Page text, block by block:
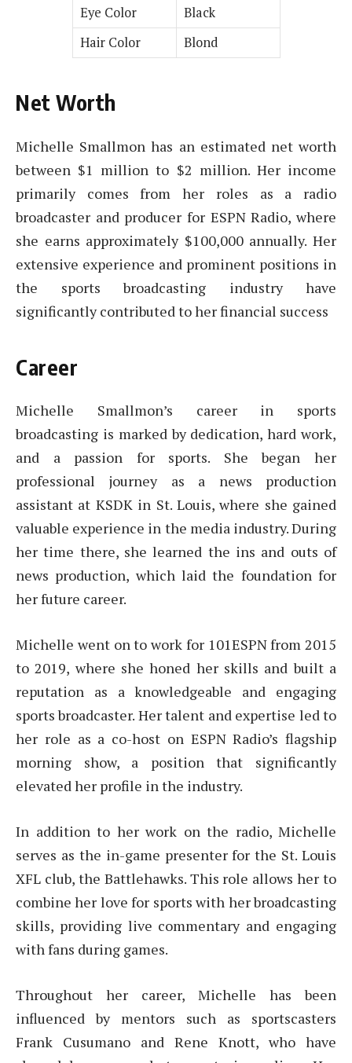
Eye Color
Black
Hair Color
Blond
Net Worth
Michelle Smallmon has an estimated net worth
between $1 million to $2 million. Her income
primarily comes from her roles as a radio
broadcaster and producer for ESPN Radio, where
she earns approximately $100,000 annually. Her
extensive experience and prominent positions in
the sports broadcasting industry have
significantly contributed to her financial success
Career
Michelle Smallmon’s career in sports
broadcasting is marked by dedication, hard work,
and a passion for sports. She began her
professional journey as a news production
assistant at KSDK in St. Louis, where she gained
valuable experience in the media industry. During
her time there, she learned the ins and outs of
news production, which laid the foundation for
her future career.
Michelle went on to work for 101ESPN from 2015
to 2019, where she honed her skills and built a
reputation as a knowledgeable and engaging
sports broadcaster. Her talent and expertise led to
her role as a co-host on ESPN Radio’s flagship
morning show, a position that significantly
elevated her profile in the industry.
In addition to her work on the radio, Michelle
serves as the in-game presenter for the St. Louis
XFL club, the Battlehawks. This role allows her to
combine her love for sports with her broadcasting
skills, providing live commentary and engaging
with fans during games.
Throughout her career, Michelle has been
influenced by mentors such as sportscasters
Frank Cusumano and Rene Knott, who have